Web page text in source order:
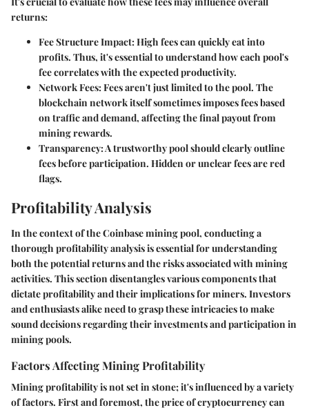
returns:
Fee Structure Impact: High fees can quickly eat into
profits. Thus, it's essential to understand how each pool's
fee correlates with the expected productivity.
Network Fees: Fees aren't just limited to the pool. The
blockchain network itself sometimes imposes fees based
on traffic and demand, affecting the final payout from
mining rewards.
Transparency: A trustworthy pool should clearly outline
fees before participation. Hidden or unclear fees are red
flags.
Profitability Analysis
In the context of the Coinbase mining pool, conducting a
thorough profitability analysis is essential for understanding
both the potential returns and the risks associated with mining
activities. This section disentangles various components that
dictate profitability and their implications for miners. Investors
and enthusiasts alike need to grasp these intricacies to make
sound decisions regarding their investments and participation in
mining pools.
Factors Affecting Mining Profitability
Mining profitability is not set in stone; it's influenced by a variety
of factors. First and foremost, the price of cryptocurrency can